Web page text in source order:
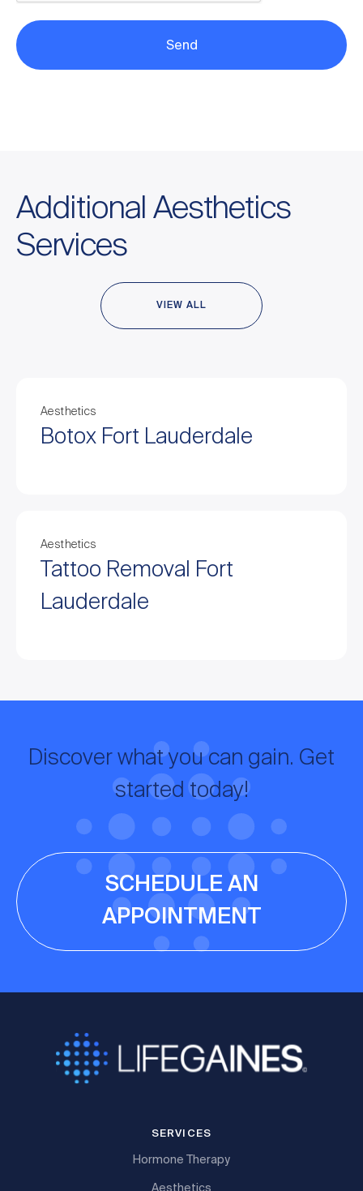
Additional Aesthetics
Services
VIEW ALL
Aesthetics
Botox Fort Lauderdale
Aesthetics
Tattoo Removal Fort
Lauderdale
Discover what you can gain. Get
started today!
SCHEDULE AN
APPOINTMENT
SERVICES
Hormone Therapy